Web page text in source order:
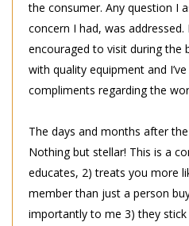
the consumer. Any question I
concern I had, was
encouraged to visit during the
with quality equipment and
compliments regarding the
The days and months after
Nothing but stellar! This is a
educates, 2) treats you more
member than just a person
importantly to me 3) they